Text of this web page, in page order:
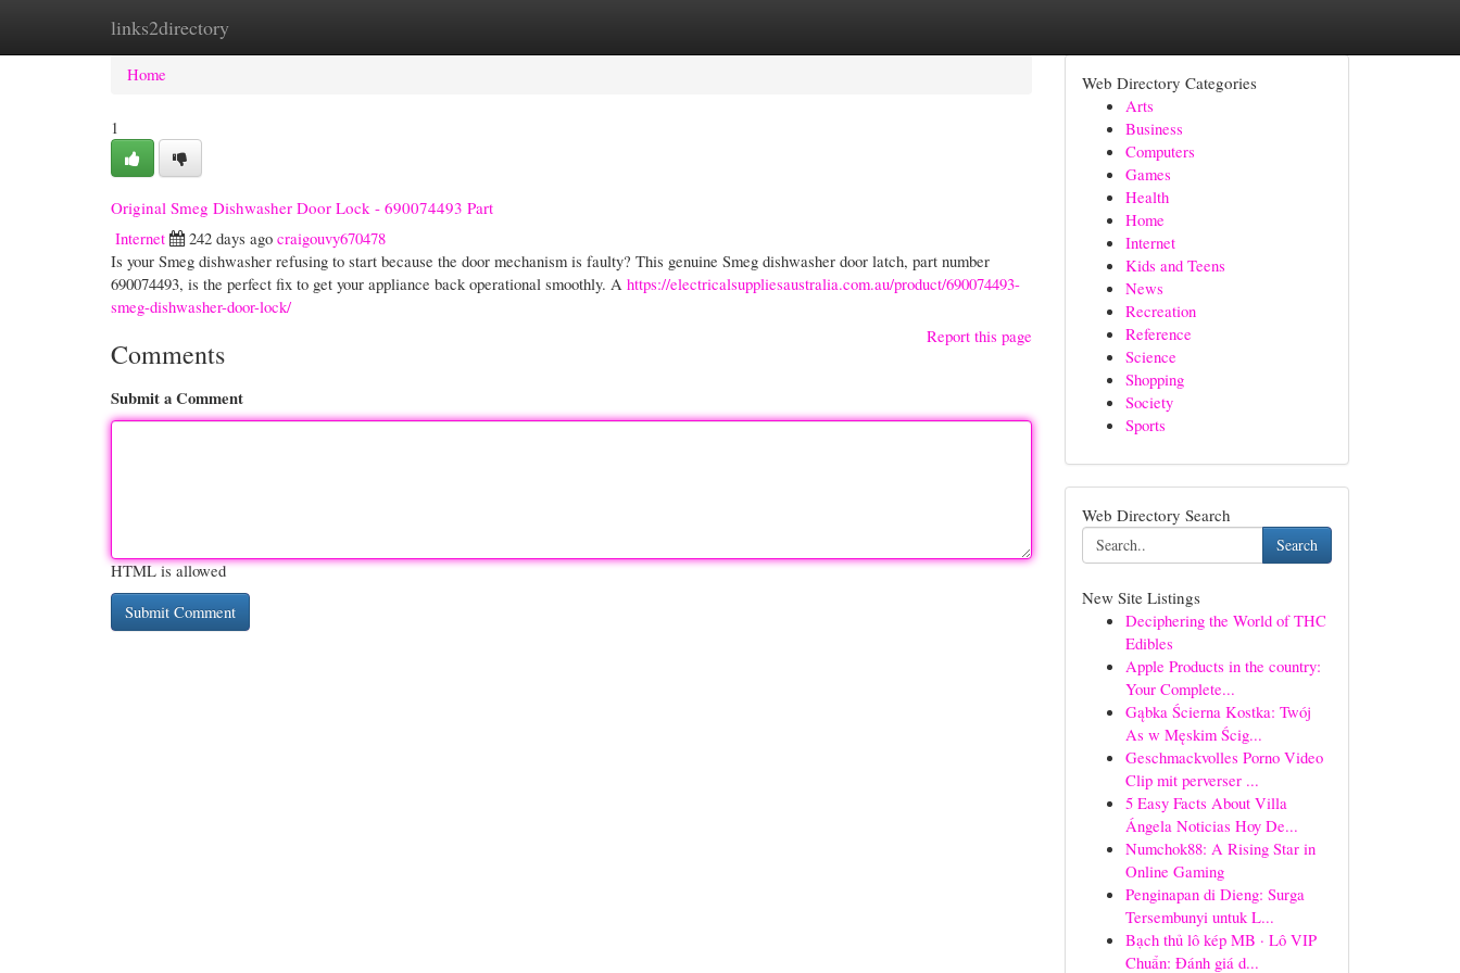
links2directory
Home New Site Listings
Home
1
Original Smeg Dishwasher Door Lock - 690074493 Part
Internet
242 days ago craigouvy670478
Is your Smeg dishwasher refusing to start because the door mechanism is faulty? This genuine Smeg dishwasher door latch, part number
690074493, is the perfect fix to get your appliance back operational smoothly. A https://electricalsuppliesaustralia.com.au/product/690074493-
smeg-dishwasher-door-lock/
Report this page
Comments
Submit a Comment
HTML is allowed
Web Directory Categories
Arts
Business
Computers
Games
Health
Home
Internet
Kids and Teens
News
Recreation
Reference
Science
Shopping
Society
Sports
Web Directory Search
Search
New Site Listings
Deciphering the World of THC
Edibles
Apple Products in the country:
Your Complete...
Gąbka Ścierna Kostka: Twój
As w Męskim Ścig...
Geschmackvolles Porno Video
Clip mit perverser ...
5 Easy Facts About Villa
Ángela Noticias Hoy De...
Numchok88: A Rising Star in
Online Gaming
Penginapan di Dieng: Surga
Tersembunyi untuk L...
Bạch thủ lô kép MB · Lô VIP
Chuẩn: Đánh giá d...